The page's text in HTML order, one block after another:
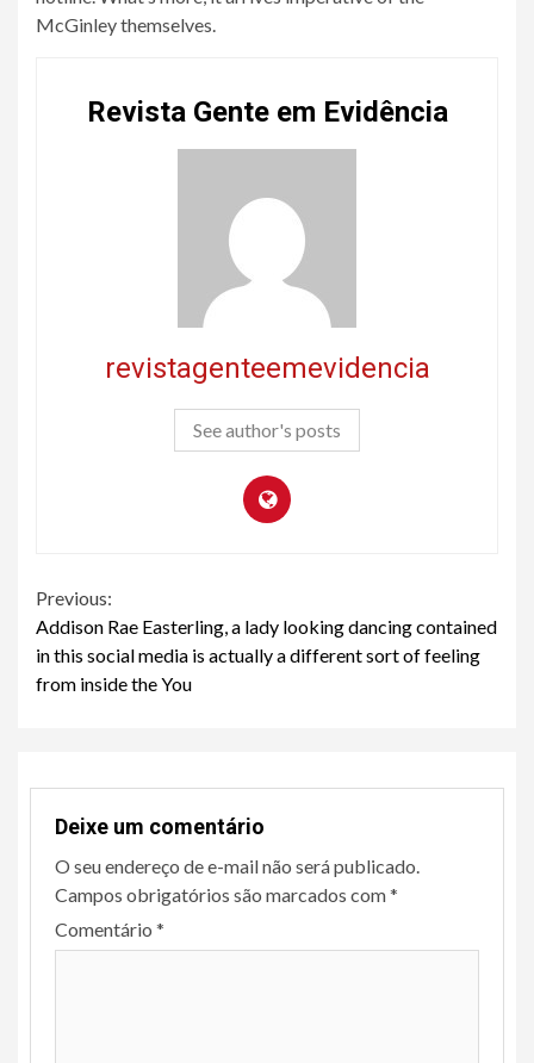
McGinley themselves.
Revista Gente em Evidência
revistagenteemevidencia
See author's posts
Continue
Reading
Previous:
Addison Rae Easterling, a lady looking dancing contained
in this social media is actually a different sort of feeling
from inside the You
Deixe um comentário
O seu endereço de e-mail não será publicado.
Campos obrigatórios são marcados com*
Comentário *